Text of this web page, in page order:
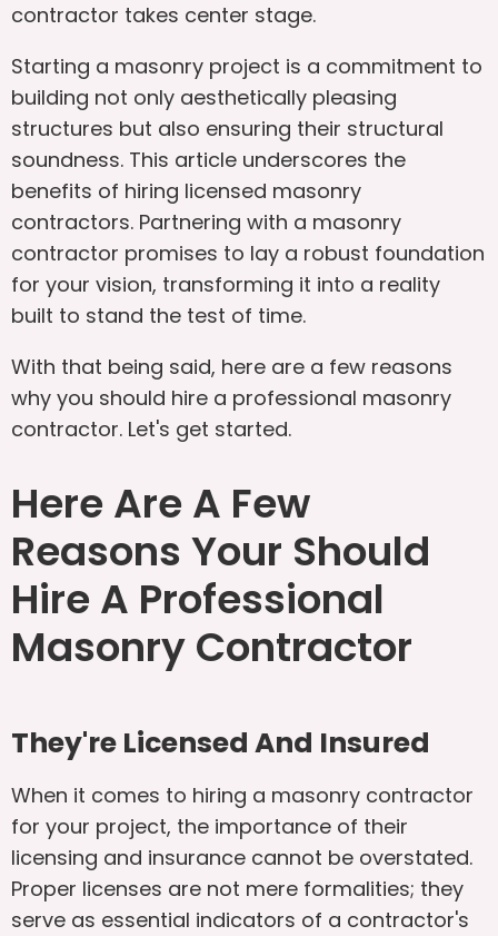
contractor takes center stage.
Starting a masonry project is a commitment to
building not only aesthetically pleasing
structures but also ensuring their structural
soundness. This article underscores the
benefits of hiring licensed masonry
contractors. Partnering with a masonry
contractor promises to lay a robust foundation
for your vision, transforming it into a reality
built to stand the test of time.
With that being said, here are a few reasons
why you should hire a professional masonry
contractor. Let's get started.
Here Are A Few
Reasons Your Should
Hire A Professional
Masonry Contractor
They're Licensed And Insured
When it comes to hiring a masonry contractor
for your project, the importance of their
licensing and insurance cannot be overstated.
Proper licenses are not mere formalities; they
serve as essential indicators of a contractor's